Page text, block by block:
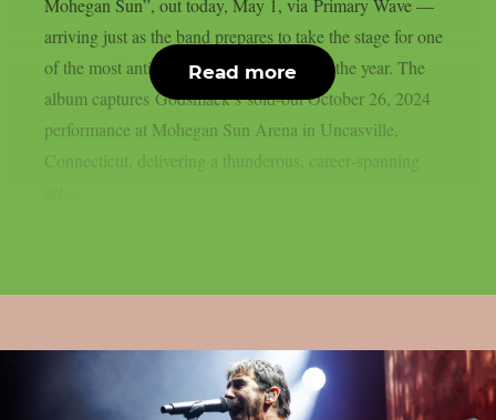
Mohegan Sun”, out today, May 1, via Primary Wave —
arriving just as the band prepares to take the stage for one
of the most anticipated hard‑rock tours of the year. The
album captures Godsmack’s sold‑out October 26, 2024
performance at Mohegan Sun Arena in Uncasville,
Connecticut, delivering a thunderous, career‑spanning
Read more